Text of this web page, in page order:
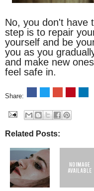
No, you don't have
step is to repair
yourself and be
you as you
and make new
feel safe in.
Share:
Related Posts: